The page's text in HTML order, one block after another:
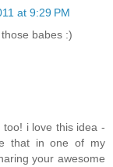
at 9:29 PM
babes :)
i love this idea -
that in one of my
your awesome